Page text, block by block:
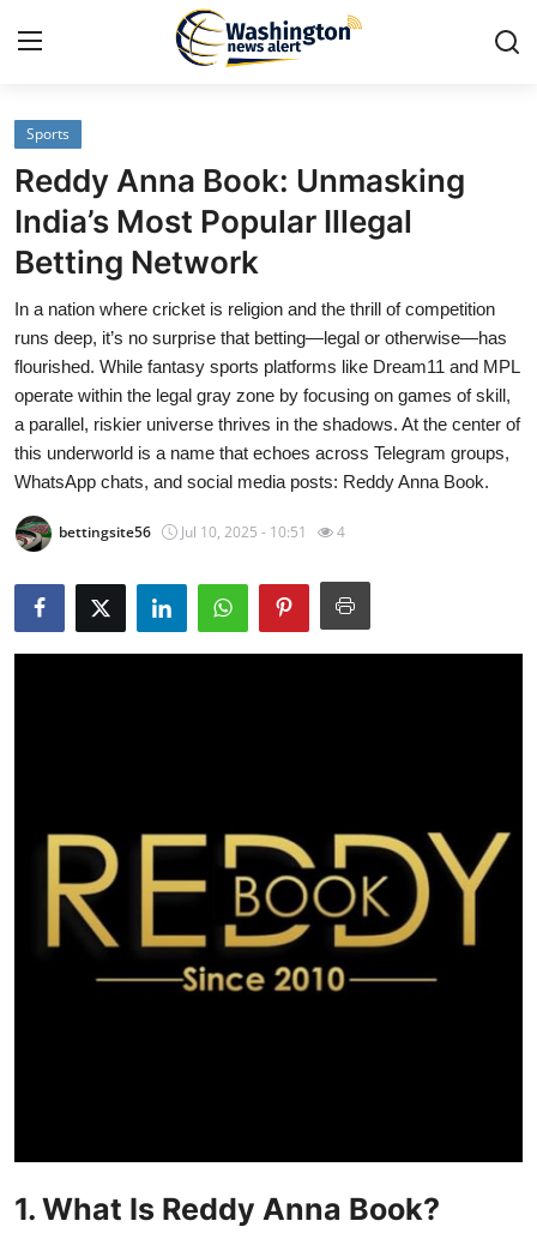
Home
Press Release
Contact
Travel
Privacy Policy
About
Guest Posting
Real Estate
Support Number
Sports
Reddy Anna Book: Unmasking
India’s Most Popular Illegal
Betting Network
In a nation where cricket is religion and the thrill of competition
runs deep, it’s no surprise that betting—legal or otherwise—has
flourished. While fantasy sports platforms like Dream11 and MPL
operate within the legal gray zone by focusing on games of skill,
a parallel, riskier universe thrives in the shadows. At the center of
this underworld is a name that echoes across Telegram groups,
WhatsApp chats, and social media posts: Reddy Anna Book.
bettingsite56 Jul 10, 2025 - 10:51 4
1. What Is Reddy Anna Book?